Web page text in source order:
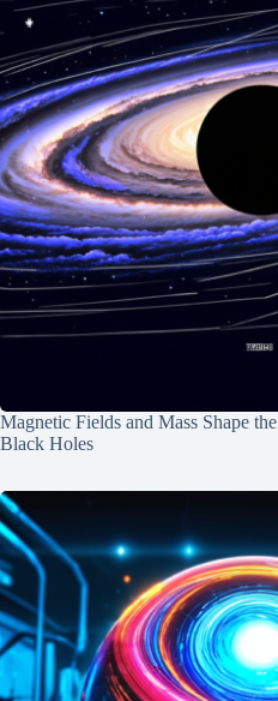
Magnetic Fields and Mass Shape
Black Holes